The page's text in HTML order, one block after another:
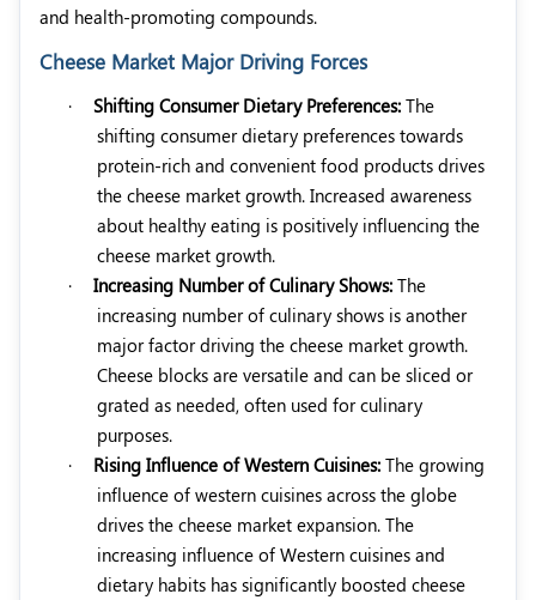
and health-promoting compounds.
Cheese Market Major Driving Forces
· Shifting Consumer Dietary Preferences: The
shifting consumer dietary preferences towards
protein-rich and convenient food products drives
the cheese market growth. Increased awareness
about healthy eating is positively influencing the
cheese market growth.
·
Increasing Number of Culinary Shows: The
increasing number of culinary shows is another
major factor driving the cheese market growth.
Cheese blocks are versatile and can be sliced or
grated as needed, often used for culinary
purposes.
·
Rising Influence of Western Cuisines: The growing
influence of western cuisines across the globe
drives the cheese market expansion. The
increasing influence of Western cuisines and
dietary habits has significantly boosted cheese